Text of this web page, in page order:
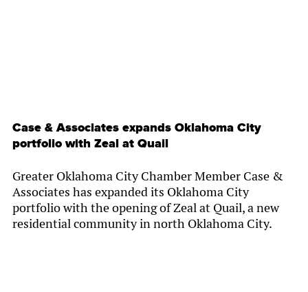
Case & Associates expands Oklahoma City
portfolio with Zeal at Quail
Greater Oklahoma City Chamber Member Case &
Associates has expanded its Oklahoma City
portfolio with the opening of Zeal at Quail, a new
residential community in north Oklahoma City.